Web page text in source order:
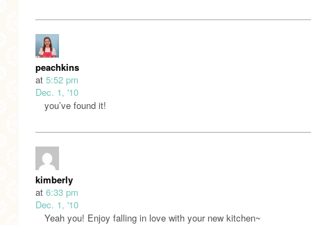
peachkins
at 5:52 pm
Dec. 1, '10
you’ve found it!
kimberly
at 6:33 pm
Dec. 1, '10
Yeah you! Enjoy falling in love with your new kitchen~